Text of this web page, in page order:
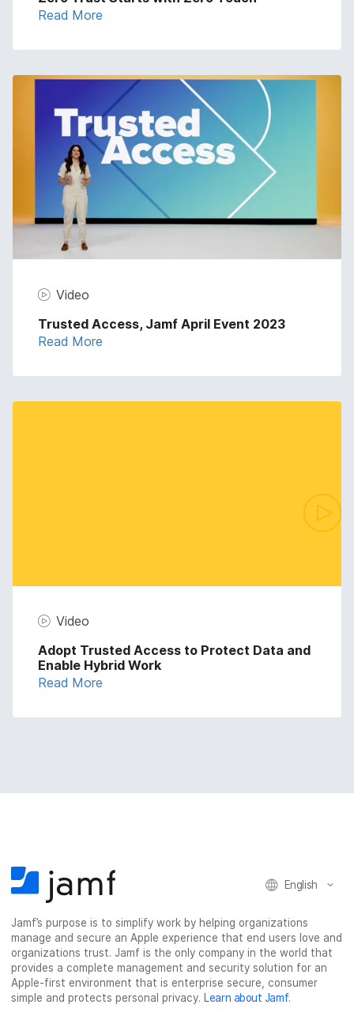
Read More
Video
Trusted Access, Jamf April Event 2023
Read More
Video
Adopt Trusted Access to Protect Data and
Enable Hybrid Work
Read More
English
Jamf’s purpose is to simplify work by helping organizations
manage and secure an Apple experience that end users love and
organizations trust. Jamf is the only company in the world that
provides a complete management and security solution for an
Apple-first environment that is enterprise secure, consumer
simple and protects personal privacy. Learn about Jamf.